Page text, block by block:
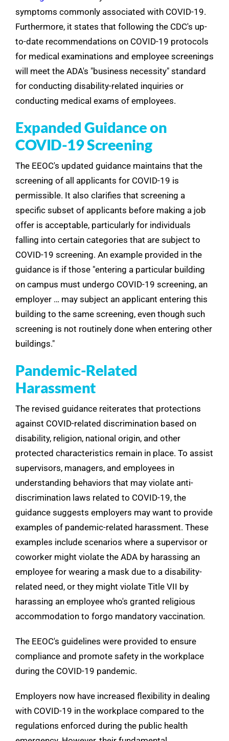
symptoms commonly associated with COVID-19.
Furthermore, it states that following the CDC's up-
to-date recommendations on COVID-19 protocols
for medical examinations and employee screenings
will meet the ADA's "business necessity" standard
for conducting disability-related inquiries or
conducting medical exams of employees.
Expanded Guidance on
COVID-19 Screening
The EEOC's updated guidance maintains that the
screening of all applicants for COVID-19 is
permissible. It also clarifies that screening a
specific subset of applicants before making a job
offer is acceptable, particularly for individuals
falling into certain categories that are subject to
COVID-19 screening. An example provided in the
guidance is if those "entering a particular building
on campus must undergo COVID-19 screening, an
employer … may subject an applicant entering this
building to the same screening, even though such
screening is not routinely done when entering other
buildings."
Pandemic-Related
Harassment
The revised guidance reiterates that protections
against COVID-related discrimination based on
disability, religion, national origin, and other
protected characteristics remain in place. To assist
supervisors, managers, and employees in
understanding behaviors that may violate anti-
discrimination laws related to COVID-19, the
guidance suggests employers may want to provide
examples of pandemic-related harassment. These
examples include scenarios where a supervisor or
coworker might violate the ADA by harassing an
employee for wearing a mask due to a disability-
related need, or they might violate Title VII by
harassing an employee who's granted religious
accommodation to forgo mandatory vaccination.
The EEOC's guidelines were provided to ensure
compliance and promote safety in the workplace
during the COVID-19 pandemic.
Employers now have increased flexibility in dealing
with COVID-19 in the workplace compared to the
regulations enforced during the public health